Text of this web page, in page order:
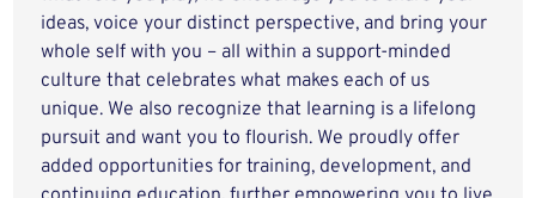
ideas, voice your distinct perspective, and bring your
whole self with you – all within a support-minded
culture that celebrates what makes each of us
unique. We also recognize that learning is a lifelong
pursuit and want you to flourish. We proudly offer
added opportunities for training, development, and